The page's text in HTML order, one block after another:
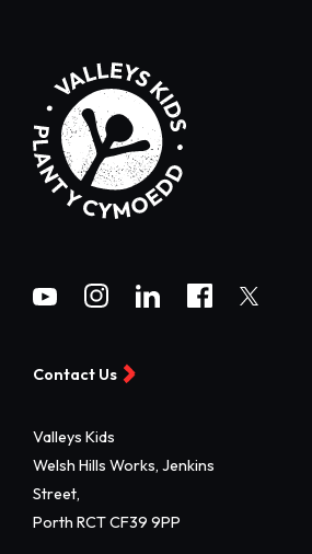
Contact Us
Valleys Kids
Welsh Hills Works, Jenkins
Street,
Porth RCT CF39 9PP